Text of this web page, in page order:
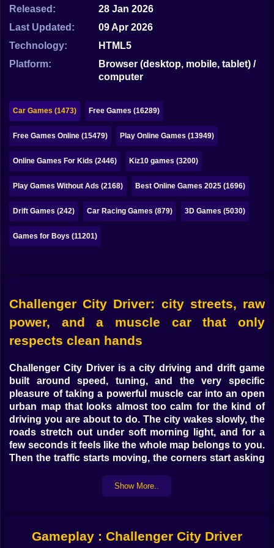
Bubble
Papa Louie
Among Us
Sudoku
Games for You Site
Released:
28 Jan 2026
Last Updated:
09 Apr 2026
Technology:
HTML5
Platform:
Browser (desktop, mobile, tablet) /
computer
Car Games (1473) Free Games (16289)
Free Games Online (15479) Play Online Games (13949)
Online Games For Kids (2446) Kiz10 games (3200)
Play Games Without Ads (2168) Best Online Games 2025 (1696)
Drift Games (242) Car Racing Games (879) 3D Games (5030)
Games for Boys (11201)
Challenger City Driver: city streets, raw
power, and a muscle car that only
respects clean hands
Challenger City Driveris acity driving and drift game
built around speed, tuning, and the very specific
pleasure of taking a powerful muscle car into an open
urban map that looks almost too calm for the kind of
driving you are about to do. The city wakes slowly, the
roads stretch out under soft morning light, and for a
few seconds it feels like the whole map belongs to you.
Then the traffic starts moving, the corners start asking
should be: a fast-driving playground for players who
want control, drift angle, and one more reason to hit
driving games, this is one of the strongest car pages to
Show More..
Gameplay : Challenger City Driver